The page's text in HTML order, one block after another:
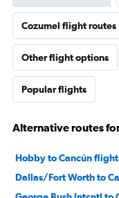
Cozumel flight routes
Other flight options
Popular flights
Alternative routes
Hobby to Cancún
Dallas/Fort Worth to